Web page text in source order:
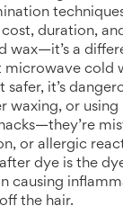
duration,
wax—it’s a
microwave cold
safer, it’s
waxing, or
or allergic
dye is the
causing
the hair.